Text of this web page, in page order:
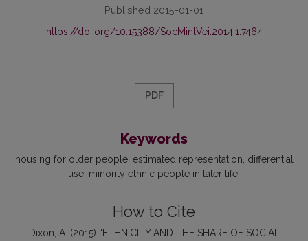
Published 2015-01-01
https://doi.org/10.15388/SocMintVei.2014.1.7464
PDF
Keywords
housing for older people estimated representation differential
use minority ethnic people in later life
How to Cite
Dixon, A. (2015) “ETHNICITY AND THE SHARE OF SOCIAL